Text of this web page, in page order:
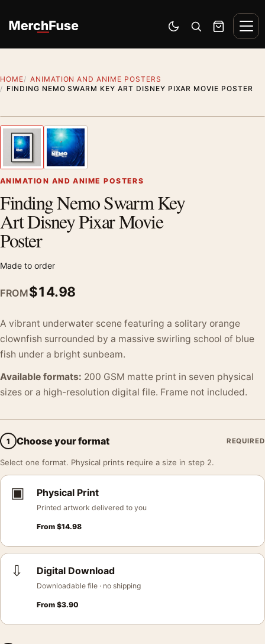
Switch to dark mode
Open search
Cart
HOME
ANIMATION AND ANIME POSTERS
FINDING NEMO SWARM KEY ART DISNEY PIXAR MOVIE POSTER
Previous image
ANIMATION AND ANIME POSTERS
Finding Nemo Swarm Key
Art Disney Pixar Movie
Poster
Made to order
FROM$14.98
A vibrant underwater scene featuring a solitary orange
clownfish surrounded by a massive swirling school of blue
fish under a bright sunbeam.
Available formats: 200 GSM matte print in seven physical
sizes or a high-resolution digital file. Frame not included.
1 Choose your format REQUIRED
Select one format. Physical prints require a size in step 2.
▣ Physical Print
Printed artwork delivered to you
From $14.98
⇩ Digital Download
Downloadable file · no shipping
From $3.90